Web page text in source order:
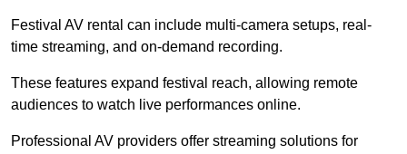
Festival AV rental can include multi-camera setups, real-
time streaming, and on-demand recording.
These features expand festival reach, allowing remote
audiences to watch live performances online.
Professional AV providers offer streaming solutions for